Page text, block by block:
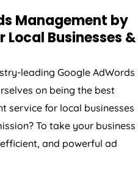
Management by
Local Businesses &
leading Google AdWords
on being the best
service for local businesses
To take your business
and powerful ad